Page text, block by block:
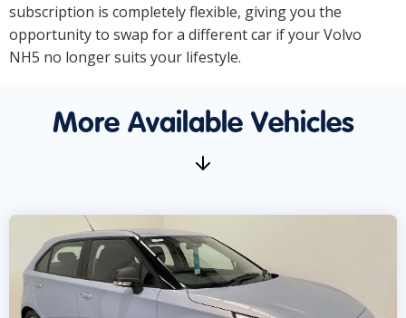
subscription is completely flexible, giving you the
opportunity to swap for a different car if your Volvo
NH5 no longer suits your lifestyle.
More Available Vehicles